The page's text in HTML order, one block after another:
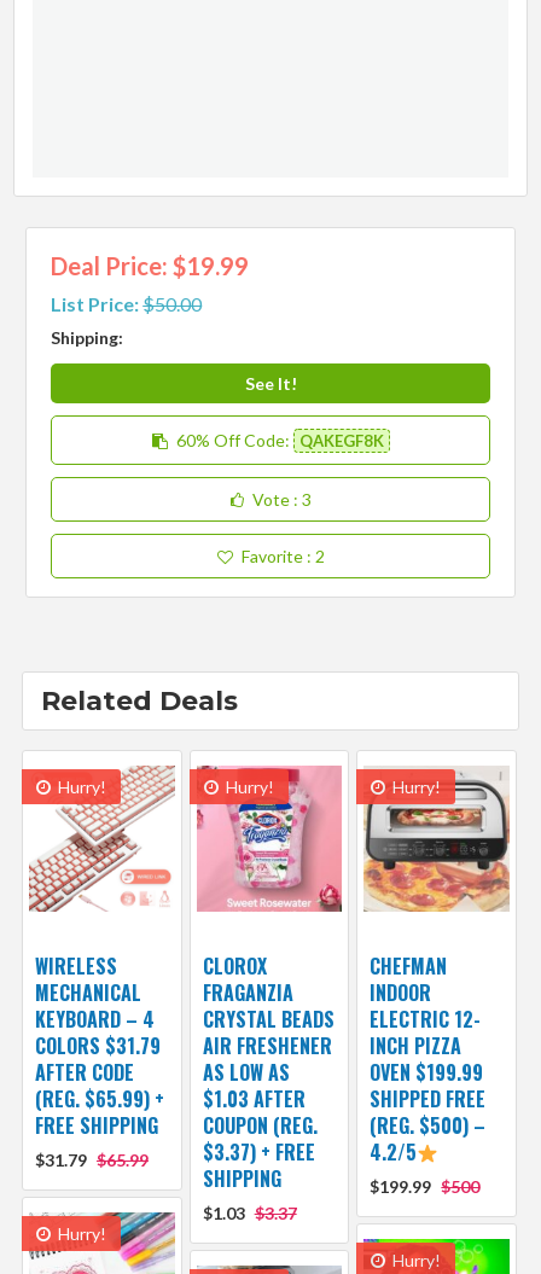
Deal Price: $19.99
List Price:$50.00
Shipping:
See It!
60% Off Code: QAKEGF8K
Vote : 3
Favorite : 2
Related Deals
Hurry!
WIRELESS
MECHANICAL
KEYBOARD – 4
COLORS $31.79
AFTER CODE
(REG. $65.99) +
FREE SHIPPING
$31.79 $65.99
Hurry!
CLOROX
FRAGANZIA
CRYSTAL BEADS
AIR FRESHENER
AS LOW AS
$1.03 AFTER
COUPON (REG.
$3.37) + FREE
SHIPPING
$1.03 $3.37
Hurry!
CHEFMAN
INDOOR
ELECTRIC 12-
INCH PIZZA
OVEN $199.99
SHIPPED FREE
(REG. $500) –
4.2/5
$199.99 $500
Hurry!
Hurry!